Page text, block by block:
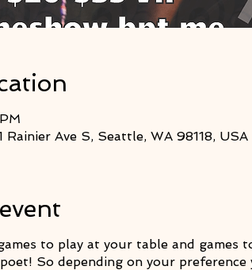
Rainier Ave S, Seattle, WA 98118, USA
to play at your table and games
So depending on your